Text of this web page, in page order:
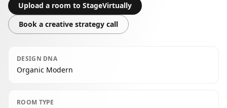
Upload a room to StageVirtually
Book a creative strategy call
DESIGN DNA
Organic Modern
ROOM TYPE